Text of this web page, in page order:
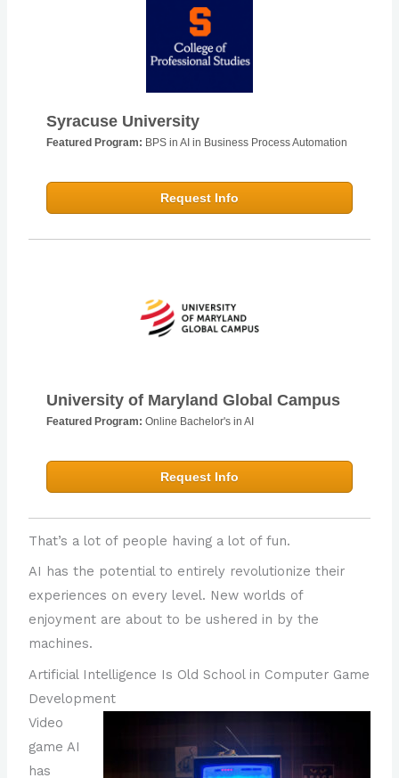
Syracuse University
Featured Program: BPS in AI in Business Process Automation
Request Info
University of Maryland Global Campus
Featured Program:Online Bachelor's in AI
Request Info
That’s a lot of people having a lot of fun.
AI has the potential to entirely revolutionize their
experiences on every level. New worlds of
enjoyment are about to be ushered in by the
machines.
Artificial Intelligence Is Old School in Computer Game
Development
Video
game AI
has